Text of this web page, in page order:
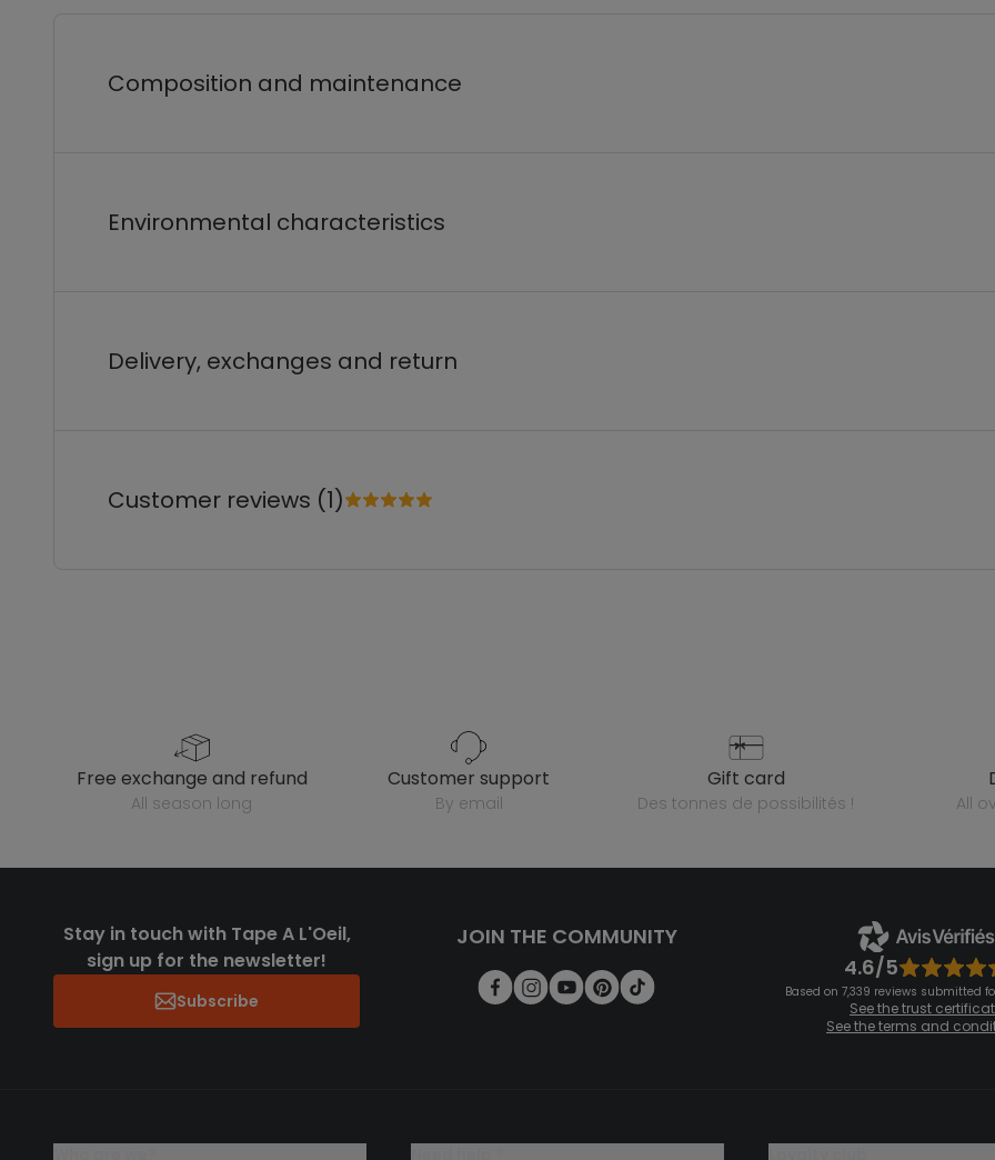
Composition and maintenance
Environmental characteristics
Delivery, exchanges and return
Customer reviews (1)
free exchange and refund
all season long
customer support
by email
gift card
des tonnes de possibilités ! all
Stay in touch with Tape A L'Oeil,
sign up for the newsletter!
Subscribe
JOIN THE COMMUNITY
4.6/5
Based on 7,339 reviews submitted
See the trust
See the terms and